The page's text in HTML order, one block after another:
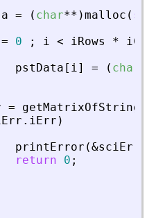
= ( char** )malloc (
= 0 ; i < iRows *
pstData [ i] = ( char
= getMatrixOfString
. iErr )
printError (&sciErr
return
0 ;